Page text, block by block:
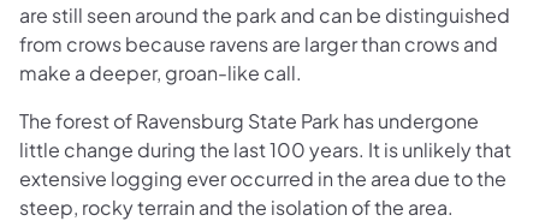
are still seen around the park and can be distinguished
from crows because ravens are larger than crows and
make a deeper, groan-like call.
The forest of Ravensburg State Park has undergone
little change during the last 100 years. It is unlikely that
extensive logging ever occurred in the area due to the
steep, rocky terrain and the isolation of the area.